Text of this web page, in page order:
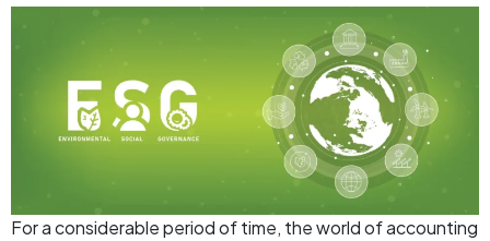
For a considerable period of time, the world of accounting